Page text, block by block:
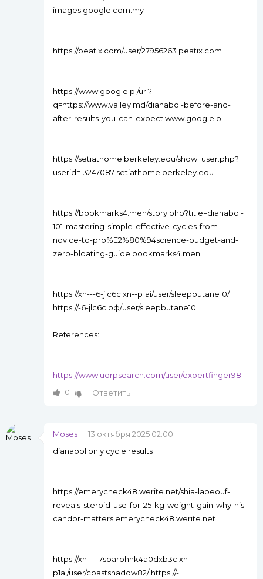
images.google.com.my
https://peatix.com/user/27956263 peatix.com
https://www.google.pl/url?
q=https://www.valley.md/dianabol-before-and-
after-results-you-can-expect www.google.pl
https://setiathome.berkeley.edu/show_user.php?
userid=13247087 setiathome.berkeley.edu
https://bookmarks4.men/story.php?title=dianabol-
101-mastering-simple-effective-cycles-from-
novice-to-pro%E2%80%94science-budget-and-
zero-bloating-guide bookmarks4.men
https://xn---6-jlc6c.xn--p1ai/user/sleepbutane10/
https://-6-jlc6c.рф/user/sleepbutane10
References:
https://www.udrpsearch.com/user/expertfinger98
0
Ответить
Moses
13 октября 2025 02:00
dianabol only cycle results
https://emerycheck48.werite.net/shia-labeouf-
reveals-steroid-use-for-25-kg-weight-gain-why-his-
candor-matters emerycheck48.werite.net
https://xn----7sbarohhk4a0dxb3c.xn--
p1ai/user/coastshadow82/ https://-